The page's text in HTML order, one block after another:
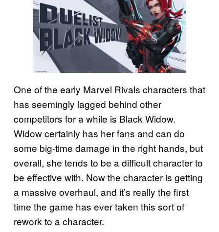
One of the early Marvel Rivals characters that
has seemingly lagged behind other
competitors for a while is Black Widow.
Widow certainly has her fans and can do
some big-time damage in the right hands, but
overall, she tends to be a difficult character to
be effective with. Now the character is getting
a massive overhaul, and it’s really the first
time the game has ever taken this sort of
rework to a character.